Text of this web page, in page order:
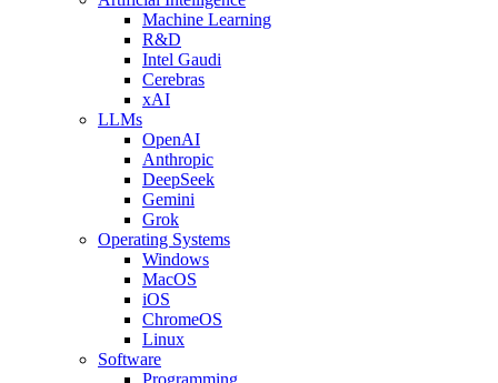
Machine Learning
R&D
Intel Gaudi
Cerebras
xAI
LLMs
OpenAI
Anthropic
DeepSeek
Gemini
Grok
Operating Systems
Windows
MacOS
iOS
ChromeOS
Linux
Software
Programming